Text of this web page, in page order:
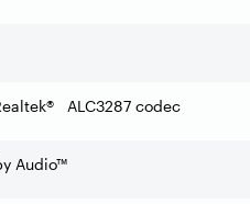
ALC3287 codec
Audio™